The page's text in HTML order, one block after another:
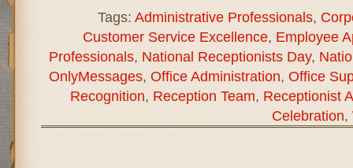
Tags: Administrative Professionals,
Customer Service Excellence, Employee
Professionals, National Receptionists Day,
OnlyMessages, Office Administration, Office
Recognition, Reception Team, Receptionist
Celebration,